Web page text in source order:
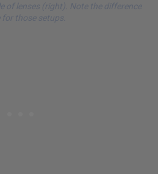
of lenses (right). Note the difference
for those setups.